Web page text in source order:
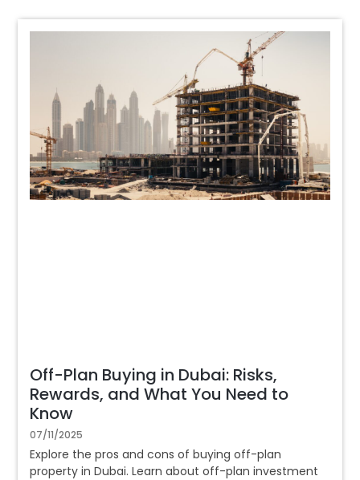
Off-Plan Buying in Dubai: Risks,
Rewards, and What You Need to
Know
07/11/2025
Explore the pros and cons of buying off-plan
property in Dubai. Learn about off-plan investment